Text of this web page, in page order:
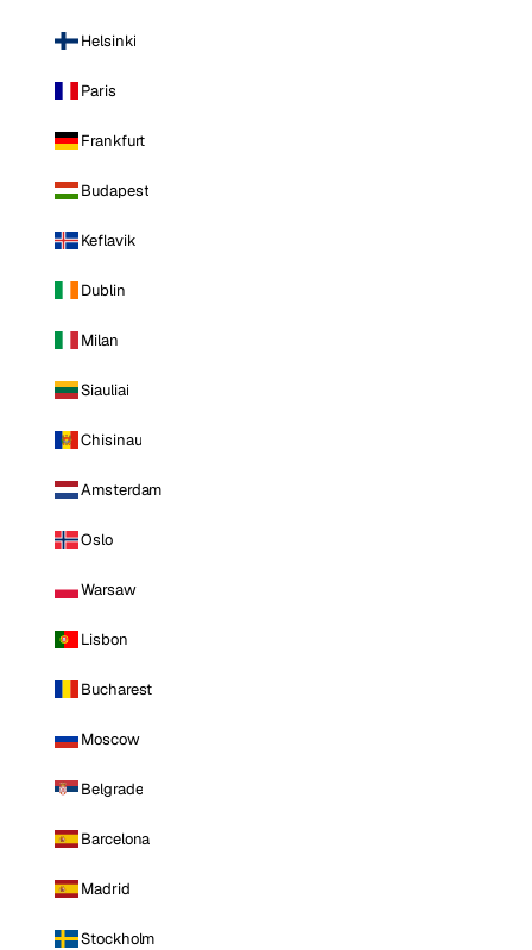
Helsinki
Paris
Frankfurt
Budapest
Keflavik
Dublin
Milan
Siauliai
Chisinau
Amsterdam
Oslo
Warsaw
Lisbon
Bucharest
Moscow
Belgrade
Barcelona
Madrid
Stockholm